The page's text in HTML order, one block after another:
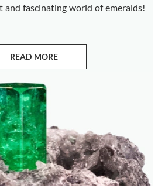
and fascinating world of emeralds!
READ MORE
ABOUT EMERALDS